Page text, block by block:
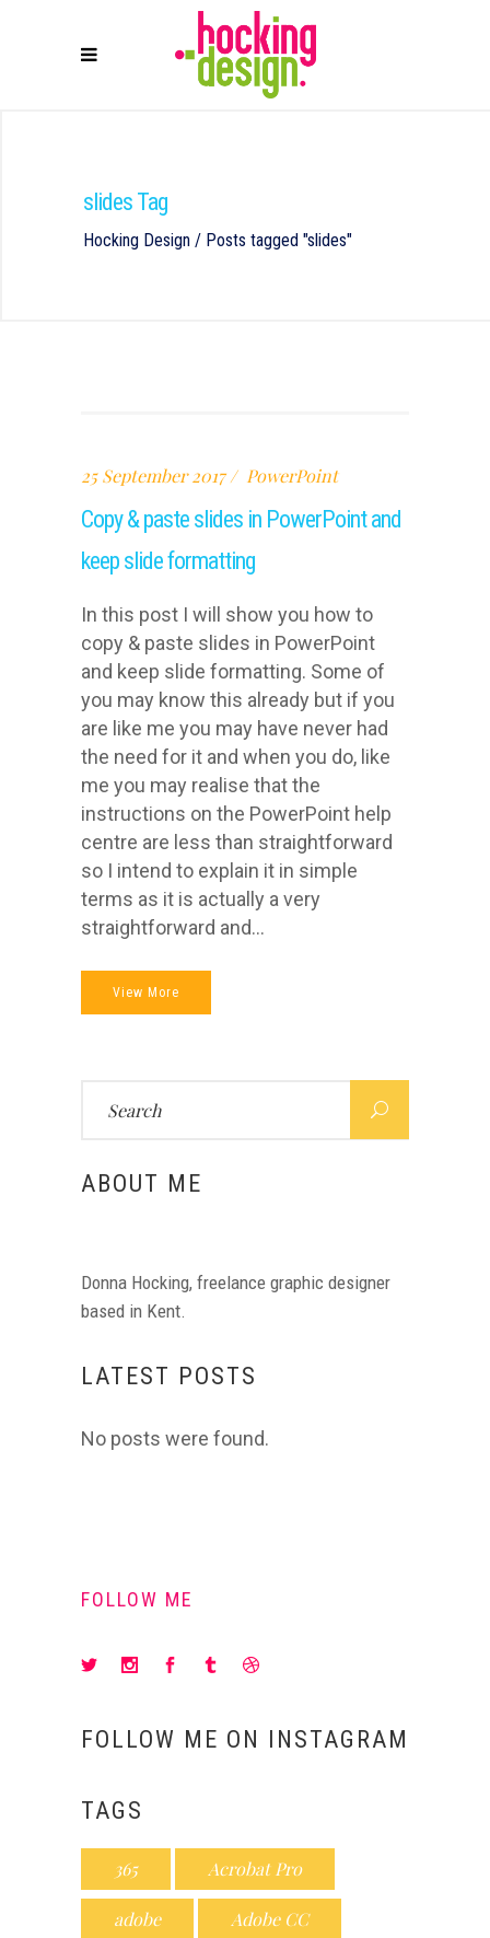
slides Tag
Hocking Design / Posts tagged "slides"
25 September 2017 PowerPoint
Copy & paste slides in PowerPoint and
keep slide formatting
In this post I will show you how to
copy & paste slides in PowerPoint
and keep slide formatting. Some of
you may know this already but if you
are like me you may have never had
the need for it and when you do, like
me you may realise that the
instructions on the PowerPoint help
centre are less than straightforward
so I intend to explain it in simple
terms as it is actually a very
straightforward and...
View More
ABOUT ME
Donna Hocking, freelance graphic designer
based in Kent.
LATEST POSTS
No posts were found.
FOLLOW ME
FOLLOW ME ON INSTAGRAM
TAGS
365 Acrobat Pro
adobe Adobe CC